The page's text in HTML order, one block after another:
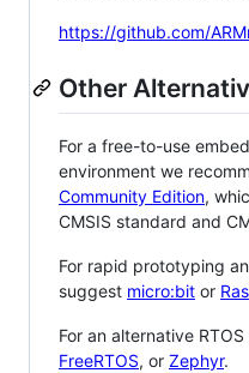
https://github.com/
Other
For a free-to-use
environment we
Community Edition,
CMSIS standard and
For rapid prototyping
suggest micro:bit or
For an alternative
FreeRTOS, or Zephyr.